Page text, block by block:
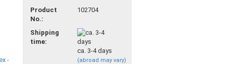
Product
No.:
102704
Shipping
time:
ca. 3-4 days
(abroad may vary)